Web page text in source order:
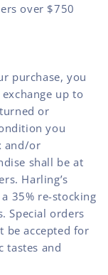
over $750
purchase, you
up to
or
you
and/or
shall be at
Harling’s
35% re-stocking
Special orders
be accepted for
tastes and